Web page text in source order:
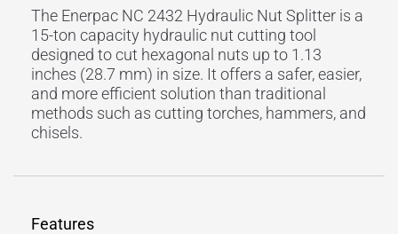
The Enerpac NC 2432 Hydraulic Nut Splitter is a
15-ton capacity hydraulic nut cutting tool
designed to cut hexagonal nuts up to 1.13
inches (28.7 mm) in size. It offers a safer, easier,
and more efficient solution than traditional
methods such as cutting torches, hammers, and
chisels.
Features